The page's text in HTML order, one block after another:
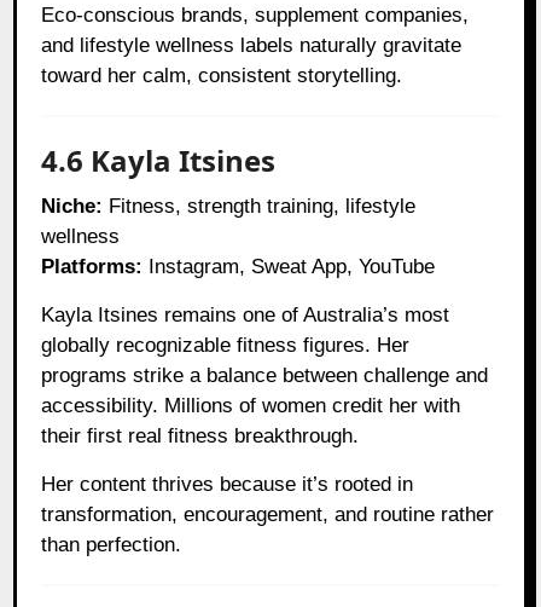
Eco-conscious brands, supplement companies,
and lifestyle wellness labels naturally gravitate
toward her calm, consistent storytelling.
4.6 Kayla Itsines
Niche: Fitness, strength training, lifestyle
wellness
Platforms: Instagram, Sweat App, YouTube
Kayla Itsines remains one of Australia’s most
globally recognizable fitness figures. Her
programs strike a balance between challenge and
accessibility. Millions of women credit her with
their first real fitness breakthrough.
Her content thrives because it’s rooted in
transformation, encouragement, and routine rather
than perfection.